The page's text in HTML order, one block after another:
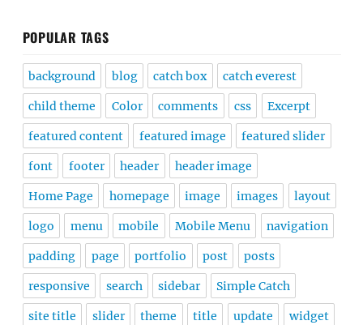
POPULAR TAGS
background blog catch box catch everest
child theme Color comments css Excerpt
featured content featured image featured slider
font footer header header image
Home Page homepage image images layout
logo menu mobile Mobile Menu navigation
padding page portfolio post posts
responsive search sidebar Simple Catch
site title slider theme title update widget